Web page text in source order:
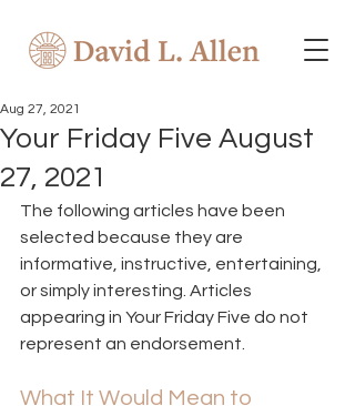
Your Friday Five August
27, 2021
Aug 27, 2021
The following articles have been
selected because they are
informative, instructive, entertaining,
or simply interesting. Articles
appearing in Your Friday Five do not
represent an endorsement.
What It Would Mean to